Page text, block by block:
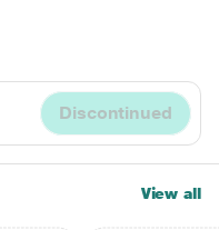
Discontinued
View all